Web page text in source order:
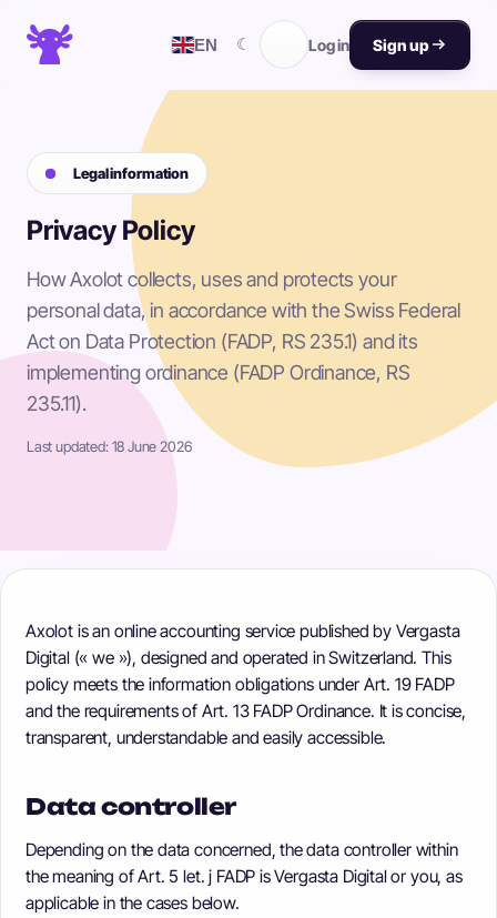
EN ☾ Log in Sign up
Legal information
Privacy Policy
How Axolot collects, uses and protects your
personal data, in accordance with the Swiss Federal
Act on Data Protection (FADP, RS 235.1) and its
implementing ordinance (FADP Ordinance, RS
235.11).
Last updated: 18 June 2026
Axolot is an online accounting service published by Vergasta
Digital (« we »), designed and operated in Switzerland. This
policy meets the information obligations under Art. 19 FADP
and the requirements of Art. 13 FADP Ordinance. It is concise,
transparent, understandable and easily accessible.
Data controller
Depending on the data concerned, the data controller within
the meaning of Art. 5 let. j FADP is Vergasta Digital or you, as
applicable in the cases below.